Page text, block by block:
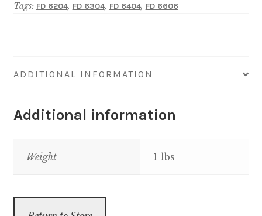
Tags: FD 6204, FD 6304, FD 6404, FD 6606
ADDITIONAL INFORMATION
Additional information
Weight 1 lbs